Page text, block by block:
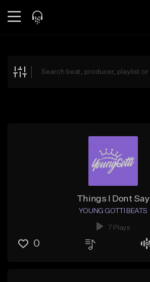
Explore
Things I Dont Say
YOUNG GOTTI BEATS
7 Plays
0